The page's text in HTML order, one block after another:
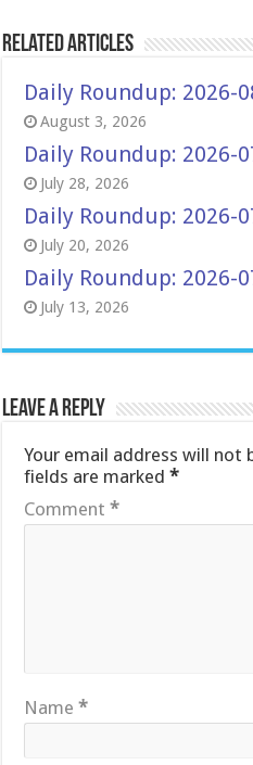
Related Articles
Daily Roundup: 2026-
August 3, 2026
Daily Roundup: 2026-
July 28, 2026
Daily Roundup: 2026-
July 20, 2026
Daily Roundup: 2026-
July 13, 2026
Leave a Reply
Your email address will not
fields are marked*
Comment*
Name*